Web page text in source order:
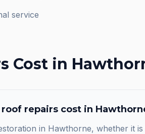
service
Cost in
roof repairs cost in
in Hawthorne, whether it